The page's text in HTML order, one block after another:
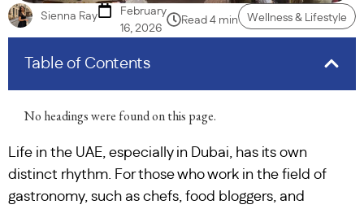
Sienna Ray
February
16, 2026
Read 4 min Wellness & Lifestyle
Table of Contents
No headings were found on this page.
Life in the UAE, especially in Dubai, has its own
distinct rhythm. For those who work in the field of
gastronomy, such as chefs, food bloggers, and